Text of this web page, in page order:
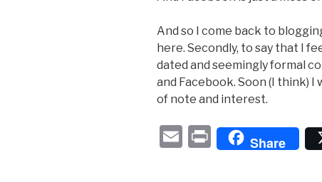
And so I come back to
here. Secondly, to say that I
dated and seemingly formal
and Facebook. Soon (I think)
of note and interest.
E
P
ri
Share